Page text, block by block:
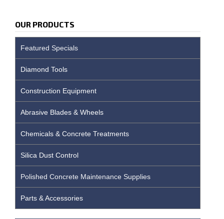
OUR PRODUCTS
Featured Specials
Diamond Tools
Construction Equipment
Abrasive Blades & Wheels
Chemicals & Concrete Treatments
Silica Dust Control
Polished Concrete Maintenance Supplies
Parts & Accessories